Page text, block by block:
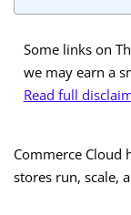
Some links on
we may earn a
Read full
Commerce Cloud
stores run, scale,